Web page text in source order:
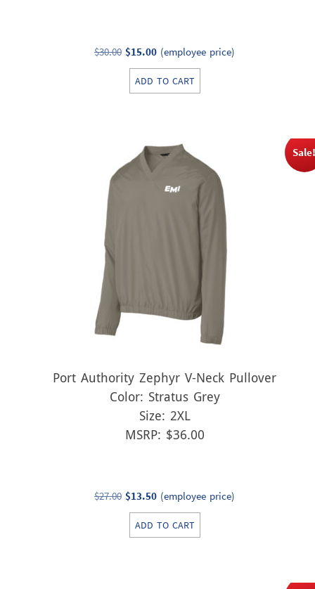
$30.00 Original
price
was:
$15.00Current
price
is:
(employee price)
ADD TO CART
Port Authority Zephyr V-Neck Pullover
Color: Stratus Grey
Size: 2XL
MSRP: $36.00
$27.00 Original
price
was:
$13.50Current
price
is:
(employee price)
ADD TO CART